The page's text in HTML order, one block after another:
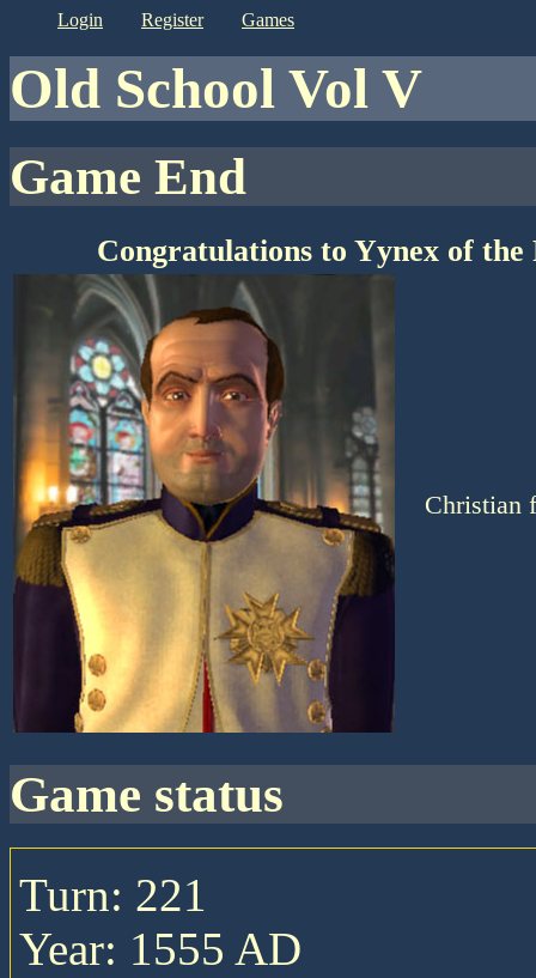
login register games
Old School Vol V
Game End
Congratulations to Yynex of the
Christian
game status
Turn: 221
Year: 1555 AD